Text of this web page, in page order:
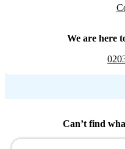
We are here
Can’t find